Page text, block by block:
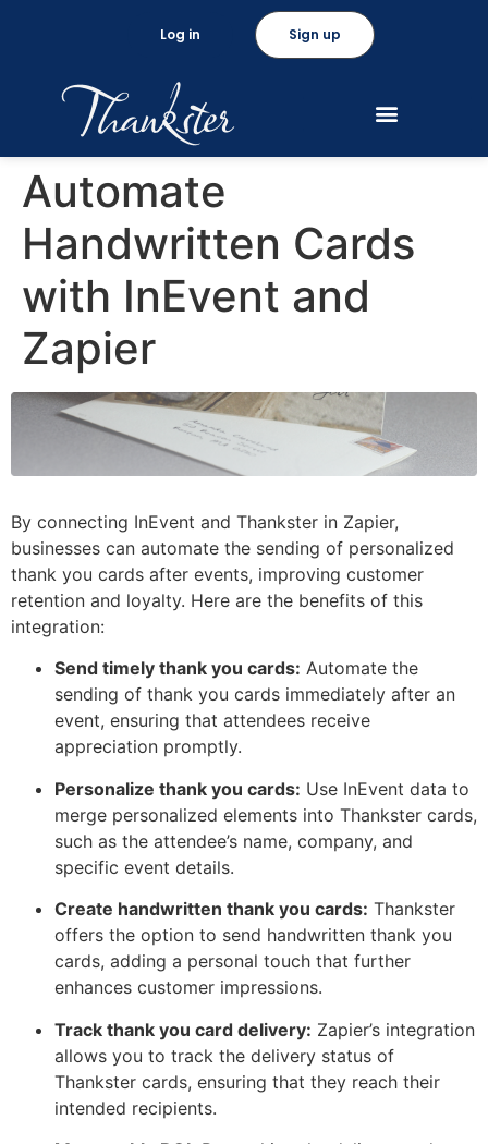
Sign up
Log in
Automate
Handwritten Cards
with InEvent and
Zapier
By connecting InEvent and Thankster in Zapier,
businesses can automate the sending of personalized
thank you cards after events, improving customer
retention and loyalty. Here are the benefits of this
integration:
Send timely thank you cards: Automate the
sending of thank you cards immediately after an
event, ensuring that attendees receive
appreciation promptly.
Personalize thank you cards: Use InEvent data to
merge personalized elements into Thankster cards,
such as the attendee’s name, company, and
specific event details.
Create handwritten thank you cards: Thankster
offers the option to send handwritten thank you
cards, adding a personal touch that further
enhances customer impressions.
Track thank you card delivery: Zapier’s integration
allows you to track the delivery status of
Thankster cards, ensuring that they reach their
intended recipients.